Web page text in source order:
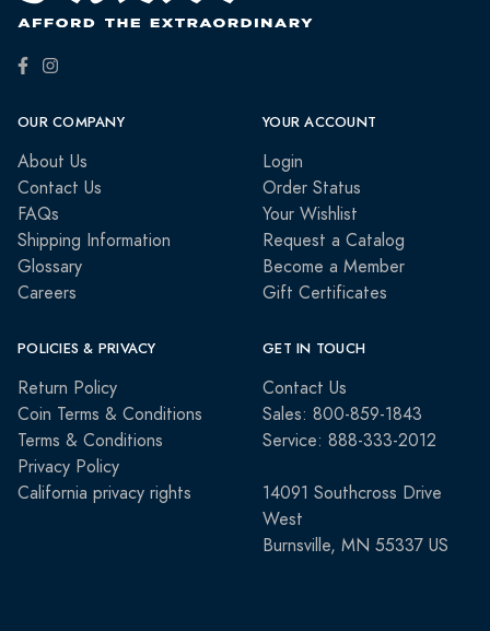
OUR COMPANY
About Us
Contact Us
FAQs
Shipping Information
Glossary
Careers
YOUR ACCOUNT
Login
Order Status
Your Wishlist
Request a Catalog
Become a Member
Gift Certificates
POLICIES & PRIVACY
Return Policy
Coin Terms & Conditions
Terms & Conditions
Privacy Policy
California privacy rights
GET IN TOUCH
Contact Us
Sales: 800-859-1843
Service: 888-333-2012
14091 Southcross Drive
West
Burnsville, MN 55337 US